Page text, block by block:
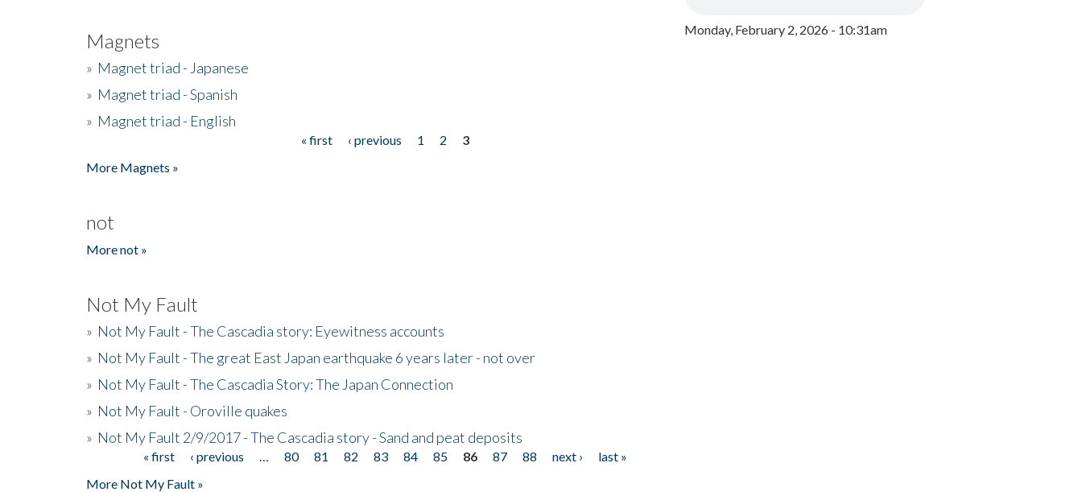
Magnets
» Magnet triad - Japanese
» Magnet triad - Spanish
» Magnet triad - English
« first ‹ previous 1 2
3
More Magnets »
not
More not »
Not My Fault
» Not My Fault - The Cascadia story: Eyewitness accounts
» Not My Fault - The great East Japan earthquake 6 years later - not over
» Not My Fault - The Cascadia Story: The Japan Connection
» Not My Fault - Oroville quakes
» Not My Fault 2/9/2017 - The Cascadia story - Sand and peat deposits
« first ‹ previous 80 81 82 83 84 85 86 87 88 next ›
last »
More Not My Fault »
Monday, February 2, 2026 - 10:31am